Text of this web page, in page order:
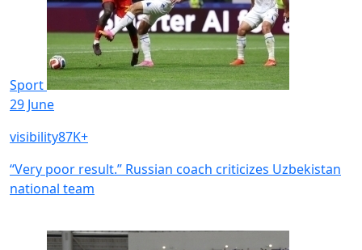
Sport
29 June
visibility87K+
“Very poor result.” Russian coach criticizes Uzbekistan
national team